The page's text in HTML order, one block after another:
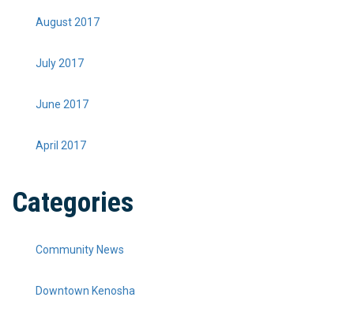
August 2017
July 2017
June 2017
April 2017
Categories
Community News
Downtown Kenosha